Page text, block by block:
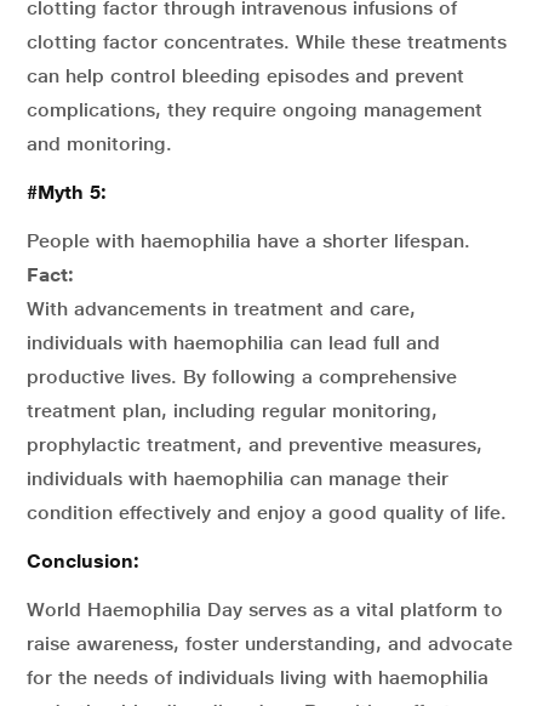
clotting factor through intravenous infusions of
clotting factor concentrates. While these treatments
can help control bleeding episodes and prevent
complications, they require ongoing management
and monitoring.
#Myth 5:
People with haemophilia have a shorter lifespan.
Fact:
With advancements in treatment and care,
individuals with haemophilia can lead full and
productive lives. By following a comprehensive
treatment plan, including regular monitoring,
prophylactic treatment, and preventive measures,
individuals with haemophilia can manage their
condition effectively and enjoy a good quality of life.
Conclusion:
World Haemophilia Day serves as a vital platform to
raise awareness, foster understanding, and advocate
for the needs of individuals living with haemophilia